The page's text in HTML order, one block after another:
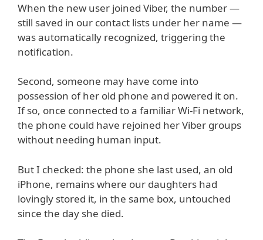
When the new user joined Viber, the number —
still saved in our contact lists under her name —
was automatically recognized, triggering the
notification.
Second, someone may have come into
possession of her old phone and powered it on.
If so, once connected to a familiar Wi-Fi network,
the phone could have rejoined her Viber groups
without needing human input.
But I checked: the phone she last used, an old
iPhone, remains where our daughters had
lovingly stored it, in the same box, untouched
since the day she died.